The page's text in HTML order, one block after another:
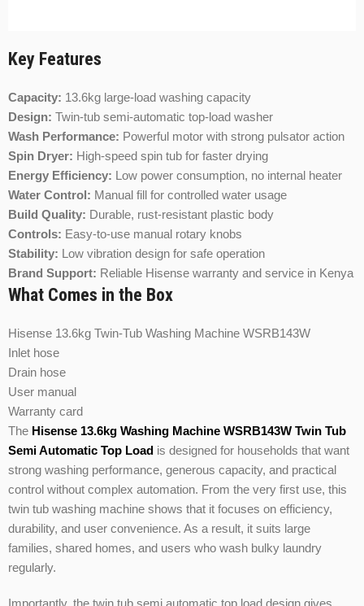
Key Features
Capacity: 13.6kg large-load washing capacity
Design: Twin-tub semi-automatic top-load washer
Wash Performance: Powerful motor with strong pulsator action
Spin Dryer: High-speed spin tub for faster drying
Energy Efficiency: Low power consumption, no internal heater
Water Control: Manual fill for controlled water usage
Build Quality: Durable, rust-resistant plastic body
Controls: Easy-to-use manual rotary knobs
Stability: Low vibration design for safe operation
Brand Support: Reliable Hisense warranty and service in Kenya
What Comes in the Box
Hisense 13.6kg Twin-Tub Washing Machine WSRB143W
Inlet hose
Drain hose
User manual
Warranty card
The Hisense 13.6kg Washing Machine WSRB143W Twin Tub
Semi Automatic Top Load is designed for households that want
strong washing performance, generous capacity, and practical
control without complex automation. From the very first use, this
twin tub washing machine shows that it focuses on efficiency,
durability, and user convenience. As a result, it suits large
families, shared homes, and users who wash bulky laundry
regularly.